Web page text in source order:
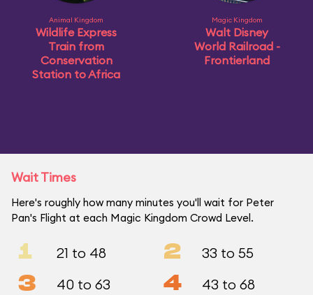
Animal Kingdom
Wildlife Express
Train from
Conservation
Station to Africa
Magic Kingdom
Walt Disney
World Railroad -
Frontierland
Wait Times
Here's roughly how many minutes you'll wait for Peter
Pan's Flight at each Magic Kingdom Crowd Level.
1 21 to 48 2 33 to 55
3 40 to 63 4 43 to 68